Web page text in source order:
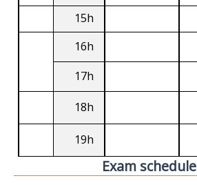
15h
16h
17h
18h
19h
Exam schedule